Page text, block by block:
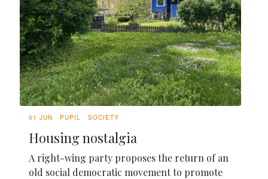
01 JUN PUPIL SOCIETY
Housing nostalgia
A right-wing party proposes the return of an
old social democratic movement to promote